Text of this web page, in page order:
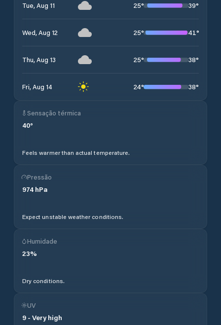
Tue, Aug 11 25° 39°
Wed, Aug 12 25° 41°
Thu, Aug 13 25° 38°
Fri, Aug 14 24° 38°
Sensação térmica
40°
Feels warmer than actual temperature.
Pressão
974 hPa
Expect unstable weather conditions.
Humidade
23%
Dry conditions.
UV
9 - Very high